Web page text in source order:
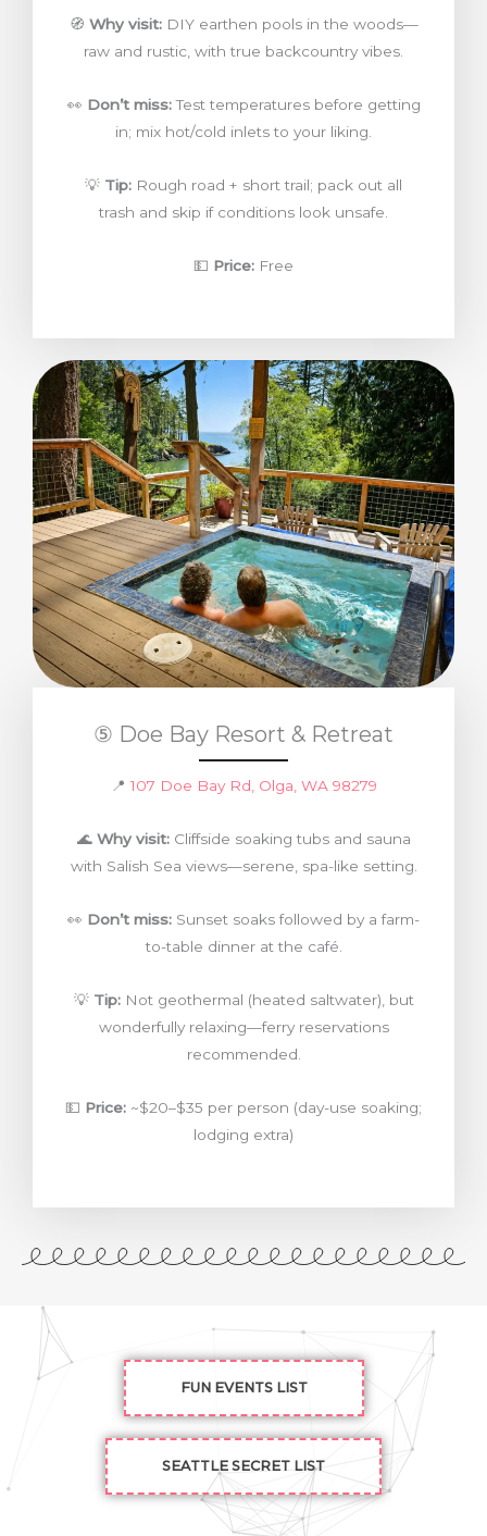
🧭 Why visit:DIY earthen pools in the woods—
raw and rustic, with true backcountry vibes.
👀 Don’t miss:Test temperatures before getting
in; mix hot/cold inlets to your liking.
💡 Tip: Rough road + short trail; pack out all
trash and skip if conditions look unsafe.
💵 Price: Free
⑤ Doe Bay Resort & Retreat
📍107 Doe Bay Rd, Olga, WA 98279
🌊 Why visit:Cliffside soaking tubs and sauna
with Salish Sea views—serene, spa-like setting.
👀 Don’t miss: Sunset soaks followed by a farm-
to-table dinner at the café.
💡 Tip:Not geothermal (heated saltwater), but
wonderfully relaxing—ferry reservations
recommended.
💵 Price: ~$20–$35 per person (day-use soaking;
lodging extra)
FUN EVENTS LIST
SEATTLE SECRET LIST